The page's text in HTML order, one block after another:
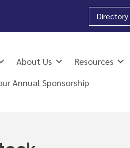
Directory
About Us Resources
Annual Sponsorship